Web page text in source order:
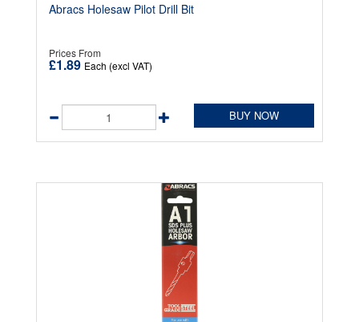
Abracs Holesaw Pilot Drill Bit
Prices From
£1.89 Each (excl VAT)
BUY NOW